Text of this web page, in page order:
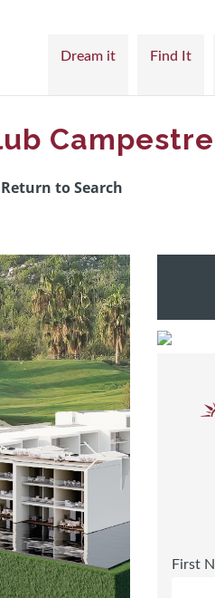
Dream it Find It
Campestre
to Search
First